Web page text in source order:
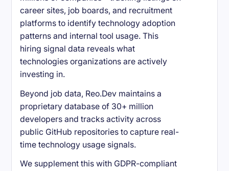
career sites, job boards, and recruitment
platforms to identify technology adoption
patterns and internal tool usage. This
hiring signal data reveals what
technologies organizations are actively
investing in.
Beyond job data, Reo.Dev maintains a
proprietary database of 30+ million
developers and tracks activity across
public GitHub repositories to capture real-
time technology usage signals.
We supplement this with GDPR-compliant